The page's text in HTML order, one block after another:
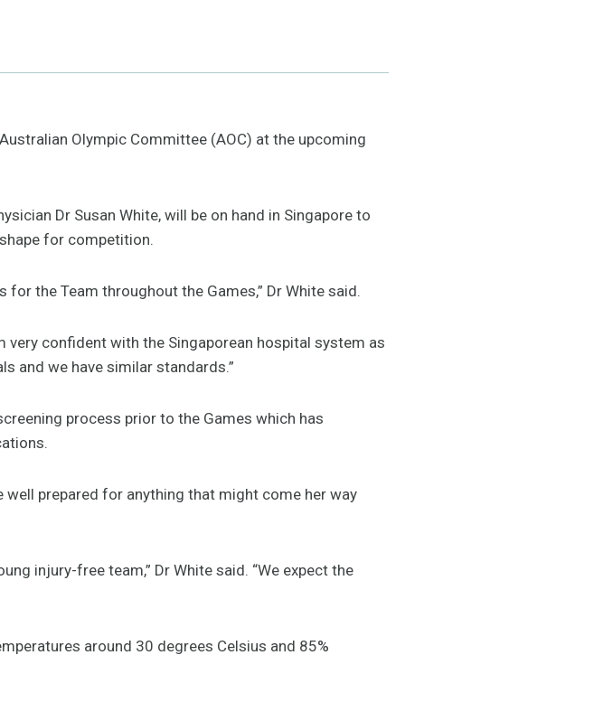
Olympic Committee (AOC) at the upcoming
Dr Susan White, will be on hand in Singapore to
for competition.
the Team throughout the Games,” Dr White said.
very confident with the Singaporean hospital system as
and we have similar standards.”
process prior to the Games which has
prepared for anything that might come her way
injury-free team,” Dr White said. “We expect the
around 30 degrees Celsius and 85%